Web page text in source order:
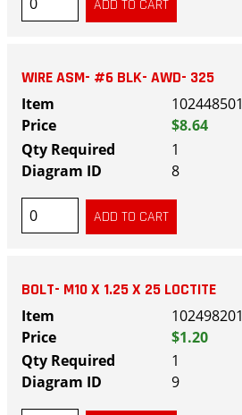
WIRE ASM- #6 BLK- AWD- 325
102448501
$8.64
1
8
BOLT- M10 X 1.25 X 25 LOCTITE
102498201
$1.20
1
9